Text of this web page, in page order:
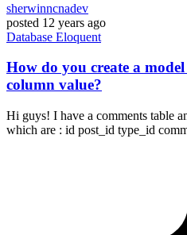
sherwinncnadev
posted 12 years ago
Database Eloquent
How do you create a
column value?
Hi guys! I have a comments table
which are : id post_id type_id